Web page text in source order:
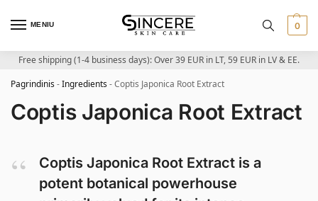
MENIU 0
Free shipping (1-4 business days): Over 39 EUR in LT, 59 EUR in LV & EE.
Pagrindinis-Ingredients-Coptis Japonica Root Extract
Coptis Japonica Root Extract
Coptis Japonica Root Extract is a
potent botanical powerhouse